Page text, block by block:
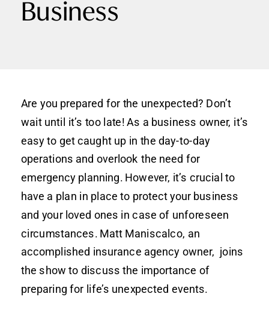
Business
Are you prepared for the unexpected? Don’t
wait until it’s too late! As a business owner, it’s
easy to get caught up in the day-to-day
operations and overlook the need for
emergency planning. However, it’s crucial to
have a plan in place to protect your business
and your loved ones in case of unforeseen
circumstances. Matt Maniscalco, an
accomplished insurance agency owner, joins
the show to discuss the importance of
preparing for life’s unexpected events.